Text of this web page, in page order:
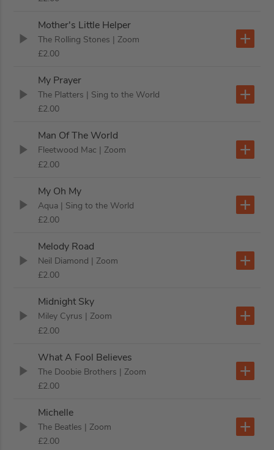
Mother's Little Helper
The Rolling Stones | Zoom
£2.00
My Prayer
The Platters | Sing to the World
£2.00
Man Of The World
Fleetwood Mac | Zoom
£2.00
My Oh My
Aqua | Sing to the World
£2.00
Melody Road
Neil Diamond | Zoom
£2.00
Midnight Sky
Miley Cyrus | Zoom
£2.00
What A Fool Believes
The Doobie Brothers | Zoom
£2.00
Michelle
The Beatles | Zoom
£2.00